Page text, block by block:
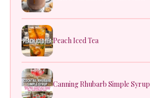
Peach Iced Tea
Canning Rhubarb Simple Syrup